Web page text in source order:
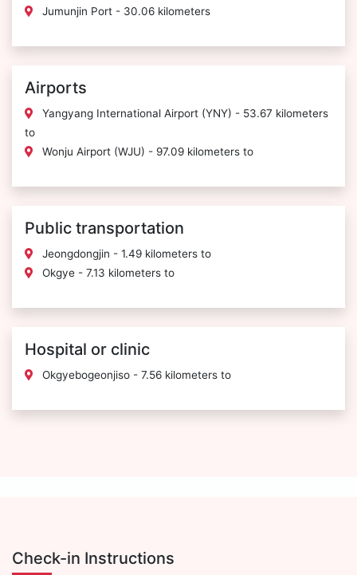
Jumunjin Port - 30.06 kilometers
Airports
Yangyang International Airport (YNY) - 53.67 kilometers
to
Wonju Airport (WJU) - 97.09 kilometers to
Public transportation
Jeongdongjin - 1.49 kilometers to
Okgye - 7.13 kilometers to
Hospital or clinic
Okgyebogeonjiso - 7.56 kilometers to
Check-in Instructions